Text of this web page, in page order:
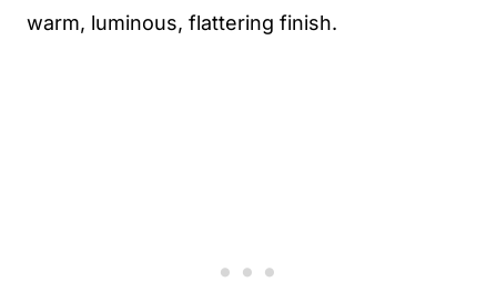
warm, luminous, flattering finish.